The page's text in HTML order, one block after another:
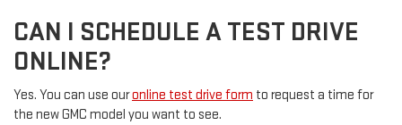
CAN I SCHEDULE A TEST DRIVE
ONLINE?
Yes. You can use ouronline test drive form to request a time for
the new GMC model you want to see.